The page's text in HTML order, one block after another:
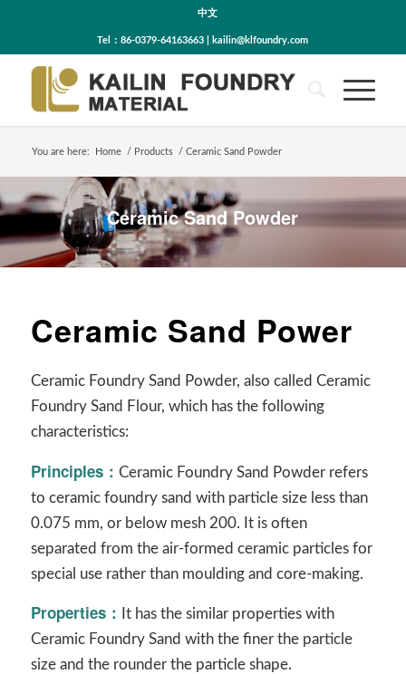
中文
Tel：86-0379-64163663 | kailin@klfoundry.com
You are here: Home / Products / Ceramic Sand Powder
Ceramic Sand Powder
Ceramic Sand Power
Ceramic Foundry Sand Powder, also called Ceramic
Foundry Sand Flour, which has the following
characteristics:
Principles： Ceramic Foundry Sand Powder refers
to ceramic foundry sand with particle size less than
0.075 mm, or below mesh 200. It is often
separated from the air-formed ceramic particles for
special use rather than moulding and core-making.
Properties：
It has the similar properties with
Ceramic Foundry Sand with the finer the particle
size and the rounder the particle shape.